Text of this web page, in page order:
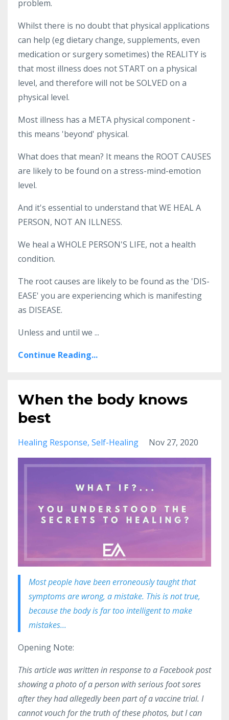
problem.
Whilst there is no doubt that physical applications
can help (eg dietary change, supplements, even
medication or surgery sometimes) the REALITY is
that most illness does not START on a physical
level, and therefore will not be SOLVED on a
physical level.
Most illness has a META physical component -
this means 'beyond' physical.
What does that mean? It means the ROOT CAUSES
are likely to be found on a stress-mind-emotion
level.
And it's essential to understand that WE HEAL A
PERSON, NOT AN ILLNESS.
We heal a WHOLE PERSON'S LIFE, not a health
condition.
The root causes are likely to be found as the 'DIS-
EASE' you are experiencing which is manifesting
as DISEASE.
Unless and until we ...
Continue Reading...
When the body knows
best
Healing Response Self-Healing Nov 27, 2020
Most people have been erroneously taught that
symptoms are wrong, a mistake. This is not true,
because the body is far too intelligent to make
mistakes...
Opening Note:
This article was written in response to a Facebook post
showing a photo of a person with serious foot sores
after they had allegedly been part of a vaccine trial. I
cannot vouch for the truth of these photos, but I can